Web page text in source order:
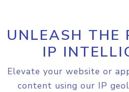
UNLEASH THE
IP
Elevate your website or
content using our IP